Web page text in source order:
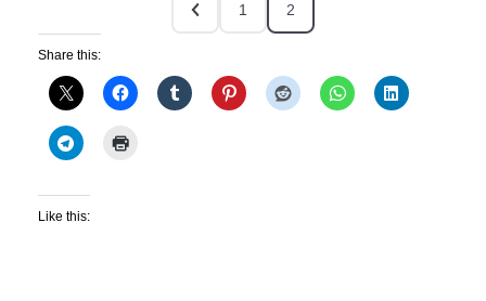
1 2
Share this:
Like this: